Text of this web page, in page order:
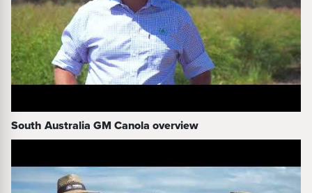
South Australia GM Canola overview